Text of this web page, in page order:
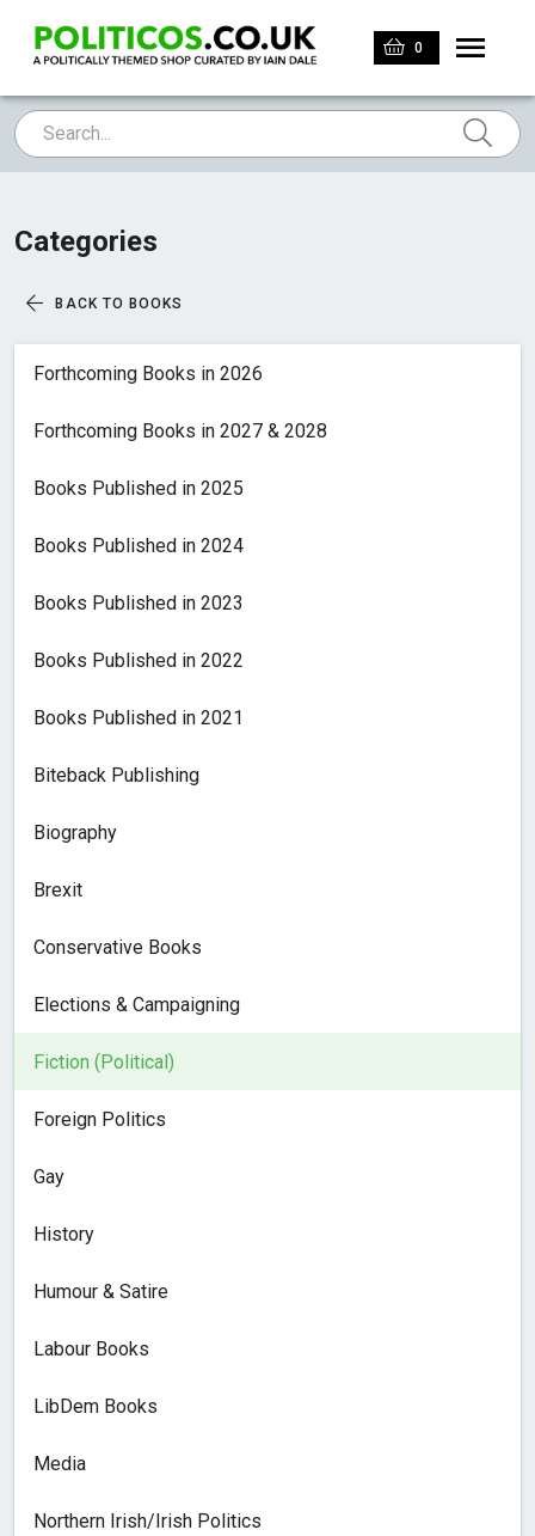
0
Categories
BACK TO BOOKS
Forthcoming Books in 2026
Forthcoming Books in 2027 & 2028
Books Published in 2025
Books Published in 2024
Books Published in 2023
Books Published in 2022
Books Published in 2021
Biteback Publishing
Biography
Brexit
Conservative Books
Elections & Campaigning
Fiction (Political)
Foreign Politics
Gay
History
Humour & Satire
Labour Books
LibDem Books
Media
Northern Irish/Irish Politics